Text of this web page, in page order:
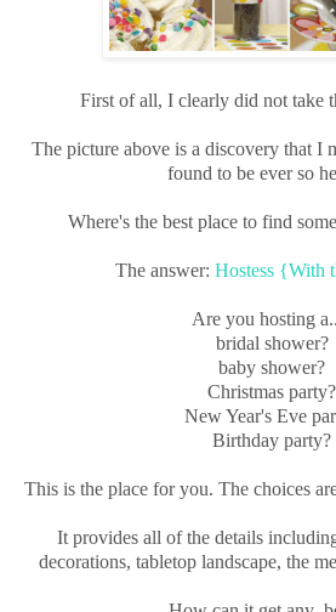
First of all, I clearly did not take
The picture above is a discovery that I
found to be ever so
Where's the best place to find
The answer: Hostess {With
Are you hosting
bridal shower?
baby shower?
Christmas party?
New Year's Eve
Birthday party?
This is the place for you. The choices
It provides all of the details
decorations, tabletop landscape, the